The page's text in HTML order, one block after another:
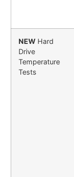
NEW Hard
Drive
Temperature
Tests